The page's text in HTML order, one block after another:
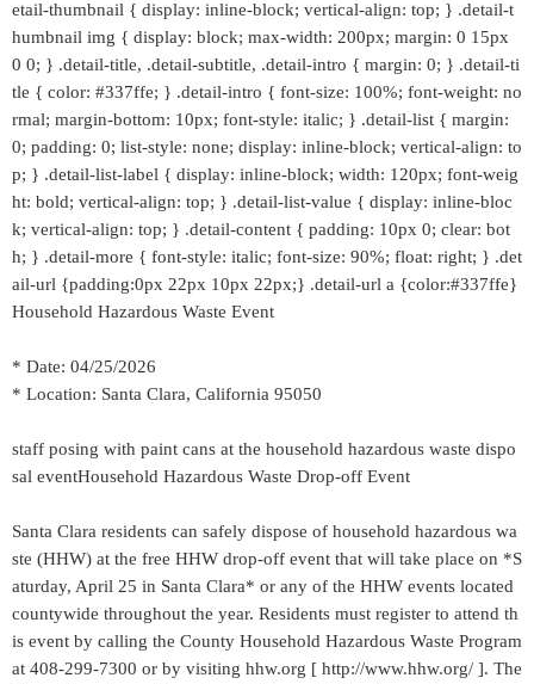
etail-thumbnail { display: inline-block; vertical-align: top; } .detail-t
humbnail img { display: block; max-width: 200px; margin: 0 15px
0 0; } .detail-title, .detail-subtitle, .detail-intro { margin: 0; } .detail-ti
tle { color: #337ffe; } .detail-intro { font-size: 100%; font-weight: no
rmal; margin-bottom: 10px; font-style: italic; } .detail-list { margin:
0; padding: 0; list-style: none; display: inline-block; vertical-align: to
p; } .detail-list-label { display: inline-block; width: 120px; font-weig
ht: bold; vertical-align: top; } .detail-list-value { display: inline-bloc
k; vertical-align: top; } .detail-content { padding: 10px 0; clear: bot
h; } .detail-more { font-style: italic; font-size: 90%; float: right; } .det
ail-url {padding:0px 22px 10px 22px;} .detail-url a {color:#337ffe}
Household Hazardous Waste Event
* Date: 04/25/2026
* Location: Santa Clara, California 95050
staff posing with paint cans at the household hazardous waste dispo
sal eventHousehold Hazardous Waste Drop-off Event
Santa Clara residents can safely dispose of household hazardous wa
ste (HHW) at the free HHW drop-off event that will take place on *S
aturday, April 25 in Santa Clara* or any of the HHW events located
countywide throughout the year. Residents must register to attend th
is event by calling the County Household Hazardous Waste Program
at 408-299-7300 or by visiting hhw.org [ http://www.hhw.org/ ]. The